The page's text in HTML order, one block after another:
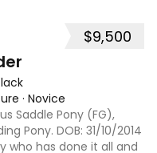
$9,500
· Novice
Saddle Pony (FG),
Pony. DOB: 31/10/2014
who has done it all and